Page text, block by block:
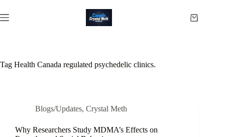
to
content
Shopping
Tag Health Canada regulated psychedelic clinics.
Blogs/Updates, Crystal Meth
Why Researchers Study MDMA’s Effects on